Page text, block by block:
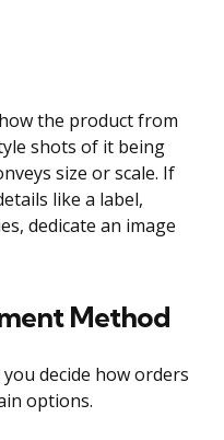
the product from
shots of it being
size or scale. If
like a label,
dedicate an image
Method
decide how orders
options.